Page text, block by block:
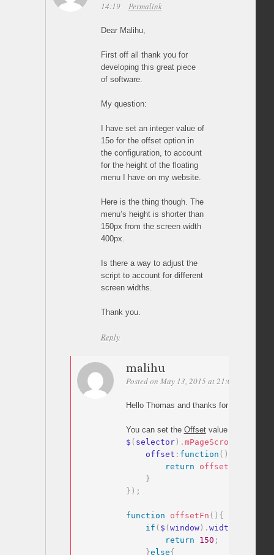
14:19
Permalink
Dear Malihu,
First off all thank you for
developing this great piece
of software.
My question:
I have set an integer value of
15o for the offset option in
the configuration, to account
for the height of the floating
menu I have on my website.
Here is the thing though. The
menu’s height is shorter than
150px from the screen width
400px.
Is there a way to adjust the
script to account for different
screen widths.
Thank you.
Reply
malihu
Posted on May 13, 2015 at 21:02
Hello Thomas and thanks for your
You can set the Offsetvalue as a
$ ( selector) . mPageScroll2id
    offset
: function ( )
return
offsetFn
}
} ) ;
function offsetFn ( ) {
if ( $ ( window) . width
return
150 ;
}else{